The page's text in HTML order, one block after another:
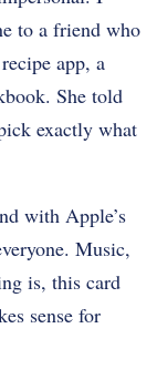
to a friend who
app, a
She told
exactly what
with Apple’s
Music,
is, this card
sense for